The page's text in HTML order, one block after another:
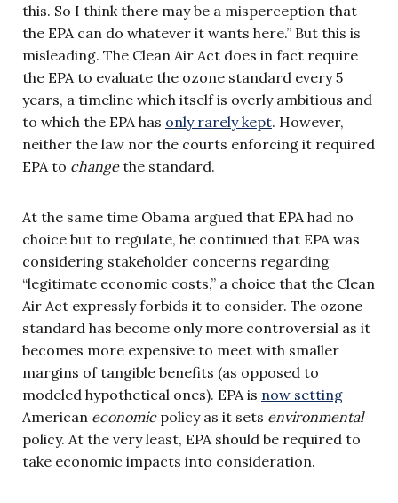
this. So I think there may be a misperception that
the EPA can do whatever it wants here.” But this is
misleading. The Clean Air Act does in fact require
the EPA to evaluate the ozone standard every 5
years, a timeline which itself is overly ambitious and
to which the EPA has only rarely kept. However,
neither the law nor the courts enforcing it required
EPA to changethe standard.
At the same time Obama argued that EPA had no
choice but to regulate, he continued that EPA was
considering stakeholder concerns regarding
“legitimate economic costs,” a choice that the Clean
Air Act expressly forbids it to consider. The ozone
standard has become only more controversial as it
becomes more expensive to meet with smaller
margins of tangible benefits (as opposed to
modeled hypothetical ones). EPA is now setting
American economic policy as it sets environmental
policy. At the very least, EPA should be required to
take economic impacts into consideration.